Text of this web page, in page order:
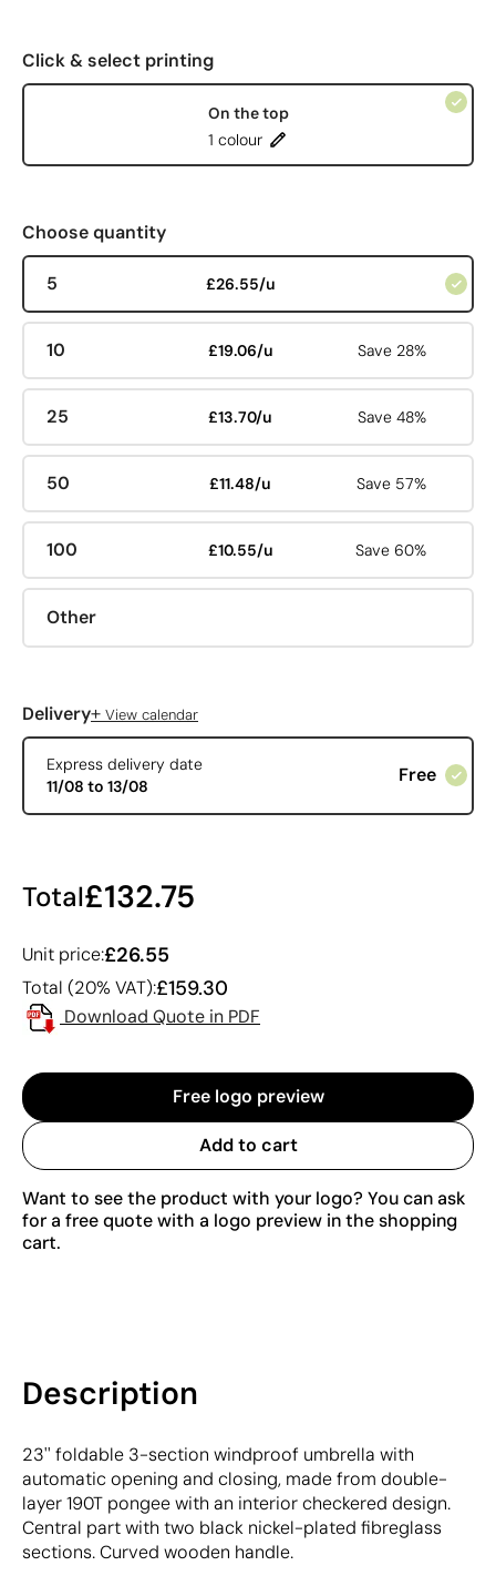
Click & select printing
On the top
1 colour
Choose quantity
5 £26.55/u
10 £19.06/u Save 28%
25 £13.70/u Save 48%
50 £11.48/u Save 57%
100 £10.55/u Save 60%
Other
Delivery+ View calendar
Express delivery date
11/08 to 13/08
Free
Total£132.75
Unit price:£26.55
Total (20% VAT):£159.30
Download Quote in PDF
Free logo preview
Add to cart
Want to see the product with your logo? You can ask
for a free quote with a logo preview in the shopping
cart.
Description
23'' foldable 3-section windproof umbrella with
automatic opening and closing, made from double-
layer 190T pongee with an interior checkered design.
Central part with two black nickel-plated fibreglass
sections. Curved wooden handle.